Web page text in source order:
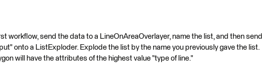
workflow, send the data to a LineOnAreaOverlayer, name the list, and then send
onto a ListExploder. Explode the list by the name you previously gave the list.
will have the attributes of the highest value "type of line."